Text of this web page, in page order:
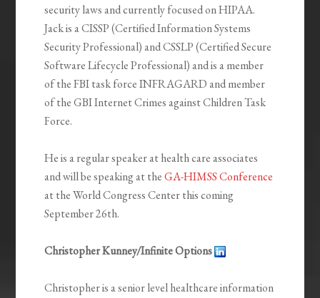
security laws and currently focused on HIPAA.
Jack is a CISSP (Certified Information Systems
Security Professional) and CSSLP (Certified Secure
Software Lifecycle Professional) and is a member
of the FBI task force INFRAGARD and member
of the GBI Internet Crimes against Children Task
Force.
He is a regular speaker at health care associates
and will be speaking at theGA-HIMSS Conference
at the World Congress Center this coming
September 26th.
Christopher Kunney/Infinite Options
Christopher is a senior level healthcare information